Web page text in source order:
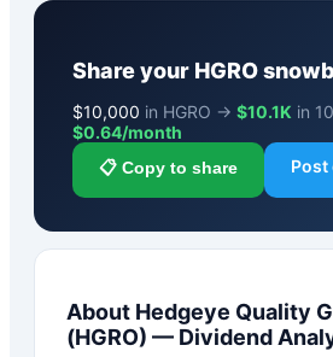
Share your HGRO
$10,000 in HGRO → $10.1K in
$0.64/month
📋 Copy to share Post
About Hedgeye Quality
(HGRO) — Dividend